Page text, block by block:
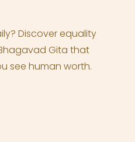
Discover equality
Gita that
see human worth.